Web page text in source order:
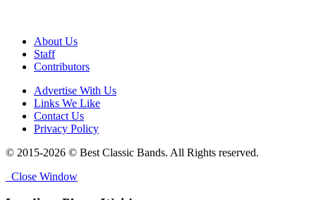
About Us
Staff
Contributors
Advertise With Us
Links We Like
Contact Us
Privacy Policy
© 2015-2026 © Best Classic Bands. All Rights reserved.
Close Window